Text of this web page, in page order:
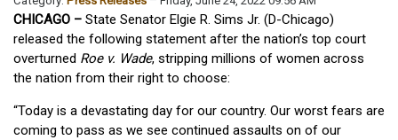
CHICAGO – State Senator Elgie R. Sims Jr. (D-Chicago)
released the following statement after the nation’s top court
overturned Roe v. Wade, stripping millions of women across
the nation from their right to choose:
“Today is a devastating day for our country. Our worst fears are
coming to pass as we see continued assaults on of our